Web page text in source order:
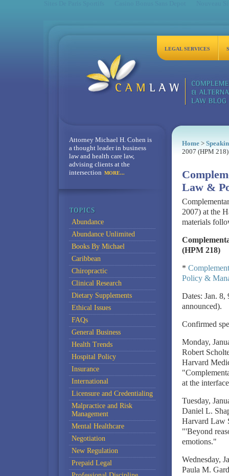
LEGAL SERVICES
Home>
2007 (HPM 218)
Law &
2007) at the
materials
(HPM 218)
*
Policy &
Dates: Jan.
announced).
Confirmed
Monday,
Robert
Harvard
at the
Tuesday,
Daniel L.
Harvard Law
"'Beyond
emotions."
Wednesday,
Paula M.
Attorney Michael H. Cohen is
a thought leader in business
law and health care law,
advising clients at the
intersection MORE...
Abundance
Abundance Unlimited
Books By Michael
Caribbean
Chiropractic
Clinical Research
Dietary Supplements
Ethical Issues
FAQs
General Business
Health Trends
Hospital Policy
Insurance
International
Licensure and Credentialing
Malpractice and Risk
Management
Mental Healthcare
Negotiation
New Regulation
Prepaid Legal